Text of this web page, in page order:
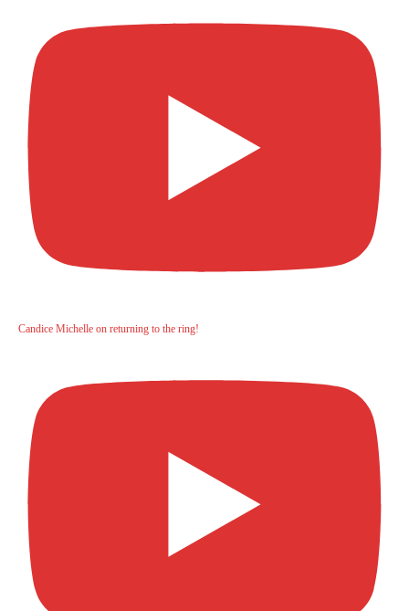
Candice Michelle on returning to the ring!